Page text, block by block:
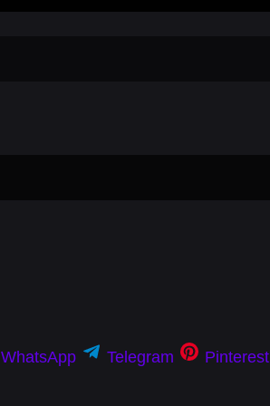
WhatsApp Telegram Pinterest